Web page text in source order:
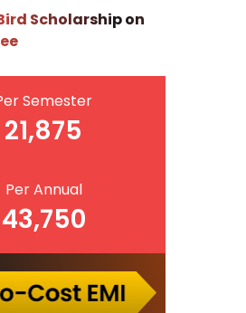
Scholarship on
Semester
21,875
Per Annual
43,750